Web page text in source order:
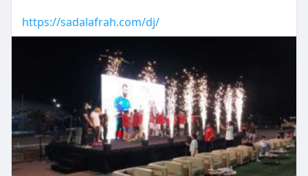
https://sadalafrah.com/dj/